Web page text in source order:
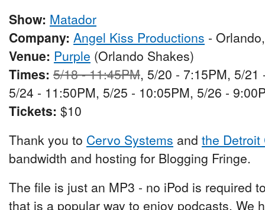
Show: Matador
Company: Angel Kiss Productions -
Venue: Purple (Orlando Shakes)
Times: 5/18 - 11:45PM, 5/20 - 7:15PM, 5/
5/24 - 11:50PM, 5/25 - 10:05PM, 5/26 -
Tickets: $10
Thank you to Cervo Systems and the Detroit
bandwidth and hosting for Blogging Fringe.
The file is just an MP3 - no iPod is required
that is a popular way to enjoy podcasts. We